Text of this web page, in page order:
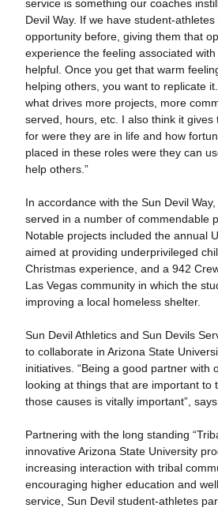
service is something our coaches
Devil Way. If we have student-athletes
opportunity before, giving them that
experience the feeling associated
helpful. Once you get that warm
helping others, you want to replicate
what drives more projects, more
served, hours, etc. I also think it gives
for were they are in life and how
placed in these roles were they can
help others.”
In accordance with the Sun Devil
served in a number of commendable
Notable projects included the annual
aimed at providing underprivileged
Christmas experience, and a 942
Las Vegas community in which the
improving a local homeless shelter.
Sun Devil Athletics and Sun Devils
to collaborate in Arizona State
initiatives. “Being a good partner with
looking at things that are important to
those causes is vitally important”,
Partnering with the long standing
innovative Arizona State University
increasing interaction with tribal
encouraging higher education and
service, Sun Devil student-athletes